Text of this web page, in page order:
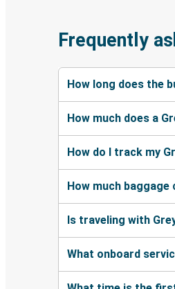
Frequently
How long does the
How much does a
How do I track my
How much baggage
Is traveling with
What onboard